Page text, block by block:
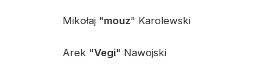
Mikołaj "mouz" Karolewski
Arek "Vegi" Nawojski